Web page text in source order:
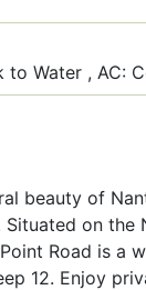
to Water AC:
beauty of
Situated on the
Point Road is a
12. Enjoy